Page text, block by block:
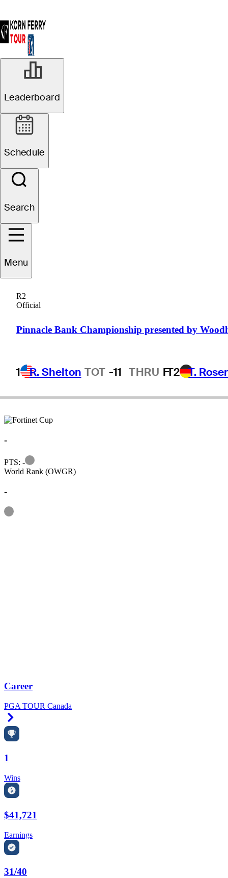
Leaderboard
Schedule
Search
Menu
R2
Official
Pinnacle Bank Championship presented by
1 R. Shelton TOT -11 THRU FT2 T.
Wil
-
PTS: -
Information
World Rank (OWGR)
-
Information
Career
PGA TOUR Canada
1
Wins
$41,721
Earnings
31/40